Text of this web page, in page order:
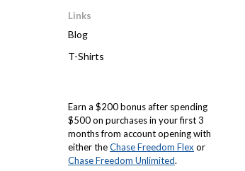
Links
Blog
T-Shirts
Earn a $200 bonus after spending
$500 on purchases in your first 3
months from account opening with
either theChase Freedom Flex or
Chase Freedom Unlimited.